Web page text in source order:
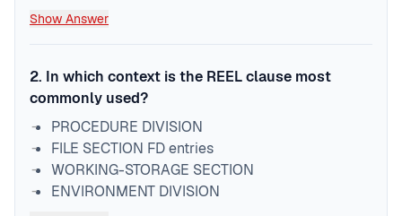
Show Answer
2. In which context is the REEL clause most
commonly used?
PROCEDURE DIVISION
FILE SECTION FD entries
WORKING-STORAGE SECTION
ENVIRONMENT DIVISION